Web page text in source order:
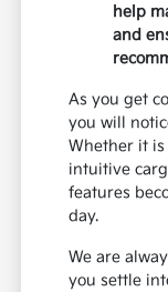
help
and
As you get
you will
Whether it
intuitive
features
day.
We are
you settle